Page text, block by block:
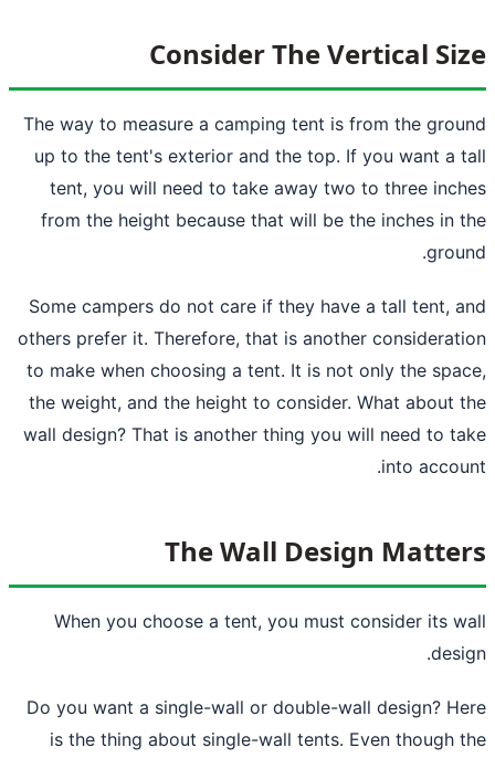
Consider The
The way to measure a camping tent is
up to the tent's exterior and the top.
tent, you will need to take away two
from the height because that will be
Some campersdo not care if they
others prefer it. Therefore, that is
to make when choosing a tent. It is not
the weight, and the height to consider.
wall design? That is another thing you
The Wall
When you choose a tent, you must
Do you want a single-wall or double-
is the thing about single-wall tents.